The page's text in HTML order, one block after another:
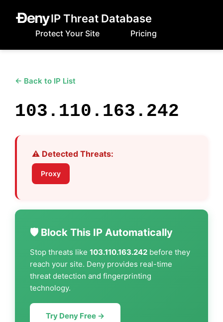
IP Threat Database
Protect Your Site Pricing
← Back to IP List
103.110.163.242
⚠️ Detected Threats:
Proxy
🛡️ Block This IP Automatically
Stop threats like 103.110.163.242 before they
reach your site. Deny provides real-time
threat detection and fingerprinting
technology.
Try Deny Free →